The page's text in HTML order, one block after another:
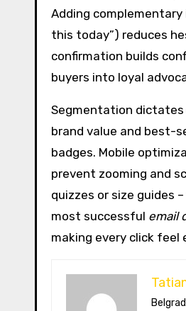
Adding
this today”) reduces
confirmation builds
buyers into loyal
Segmentation dictates
brand value and best-
badges. Mobile
prevent zooming and
quizzes or size guides
most successful email
making every click feel
Belgrade pianist now anchored in Vienna’s coffee-house culture. Tatiana toggles between long-form essays on